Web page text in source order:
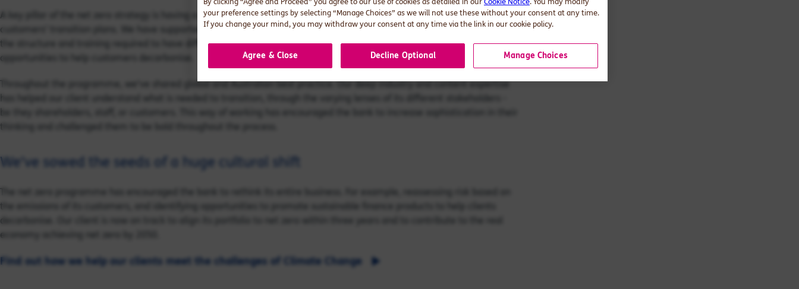
your preference settings by selecting “Manage Choices” as we will not use these without your consent at any time.
If you change your mind, you may withdraw your consent at any time via the link in our cookie policy.
Manage Choices
Agree & Close Decline Optional
A key pillar of the net zero strategy is having a process to help the bank engage with and assess the credibility of their
customers’ transition plans. We have supported the bank to develop a credible transition planning framework, providing
the structure and training required to have difficult conversations about the need to transition, and understand new
opportunities to help customers decarbonise.
Throughout the programme, we’ve shared global and Australian best practice. Our deep industry and content expertise
thinking and challenged them to be bold throughout the process.
We’ve sowed the seeds of a huge cultural shift
The net zero programme has encouraged the bank to rethink its entire business. For example, reassessing risk based on
the emissions of its customers, and identifying opportunities to promote sustainable finance products to help clients
decarbonise. Our client is now on track to align its portfolio to net zero within three years and to contribute to the real
economy achieving net zero by 2050.
Find out how we help our clients meet the challenges of Climate Change